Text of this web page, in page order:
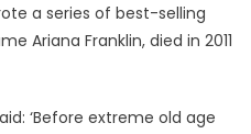
a series of best-selling
Ariana Franklin, died in 2011
‘Before extreme old age